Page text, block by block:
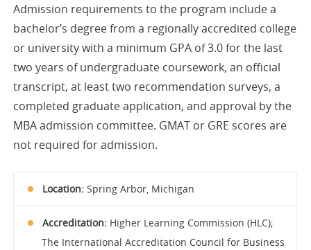
Admission requirements to the program include a
bachelor’s degree from a regionally accredited college
or university with a minimum GPA of 3.0 for the last
two years of undergraduate coursework, an official
transcript, at least two recommendation surveys, a
completed graduate application, and approval by the
MBA admission committee. GMAT or GRE scores are
not required for admission.
Location: Spring Arbor, Michigan
Accreditation: Higher Learning Commission (HLC);
The International Accreditation Council for Business